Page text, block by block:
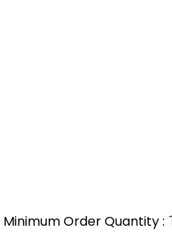
Minimum Order Quantity : 1